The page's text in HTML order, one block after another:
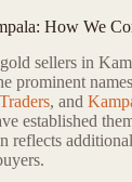
How We
sellers in
prominent
, and
established
reflects